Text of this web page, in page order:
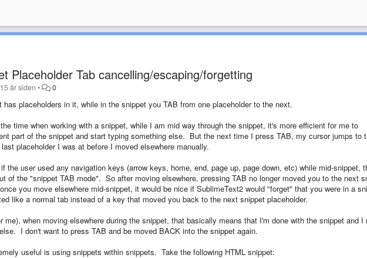
Placeholder Tab cancelling/escaping/forgetting
15 år siden • 0
has placeholders in it, while in the snippet you TAB from one placeholder to the next.
time when working with a snippet, while I am mid way through the snippet, it's more efficient for me to
part of the snippet and start typing something else. But the next time I press TAB, my cursor jumps to
placeholder I was at before I moved elsewhere manually.
the user used any navigation keys (arrow keys, home, end, page up, page down, etc) while mid-snippet,
of the "snippet TAB mode". So after moving elsewhere, pressing TAB no longer moved you to the next
you move elsewhere mid-snippet, it would be nice if SublimeText2 would "forget" that you were in a
like a normal tab instead of a key that moved you back to the next snippet placeholder.
me), when moving elsewhere during the snippet, that basically means that I'm done with the snippet and I
I don't want to press TAB and be moved BACK into the snippet again.
useful is using snippets within snippets. Take the following HTML snippet: